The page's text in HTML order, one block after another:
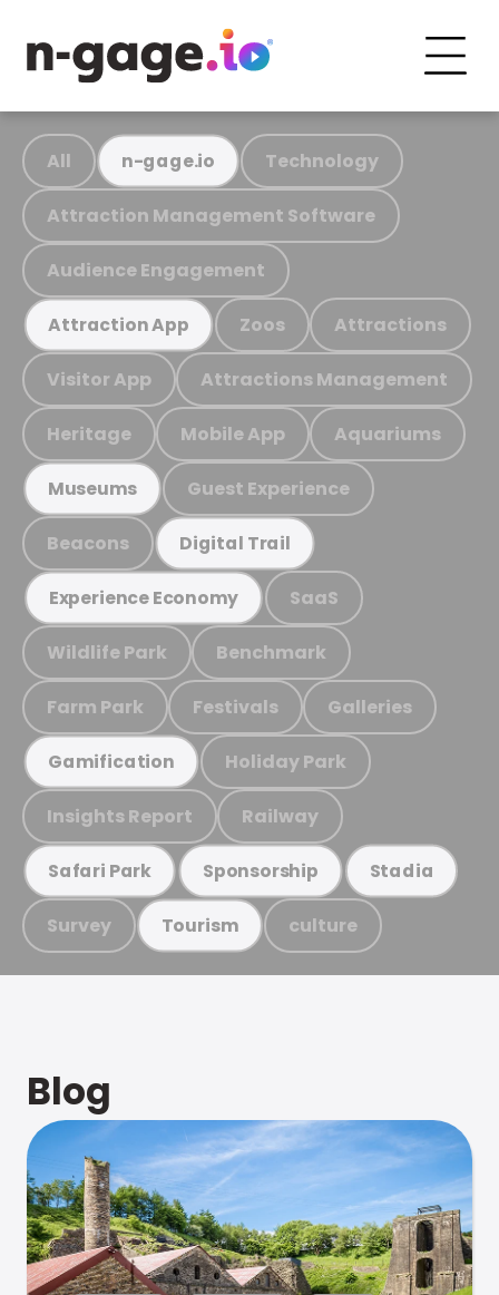
All n-gage.io Technology
Attraction Management Software
Audience Engagement
Attraction App Zoos Attractions
Visitor App Attractions Management
Heritage Mobile App Aquariums
Museums Guest Experience
Beacons Digital Trail
Experience Economy SaaS
Wildlife Park Benchmark
Farm Park Festivals Galleries
Gamification Holiday Park
Insights Report Railway
Safari Park Sponsorship Stadia
Survey Tourism culture
Blog